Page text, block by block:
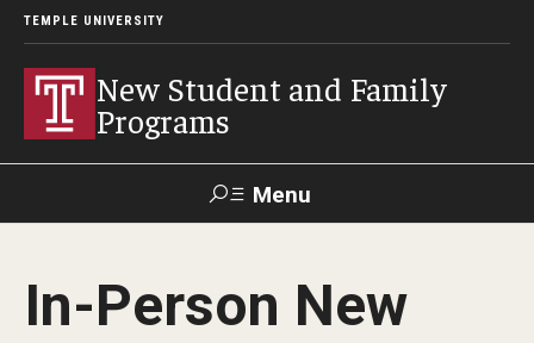
TEMPLE UNIVERSITY
New Student and Family
Programs
Menu
Next Steps
In-Person New